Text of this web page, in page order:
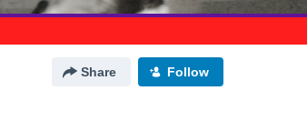
Share Follow